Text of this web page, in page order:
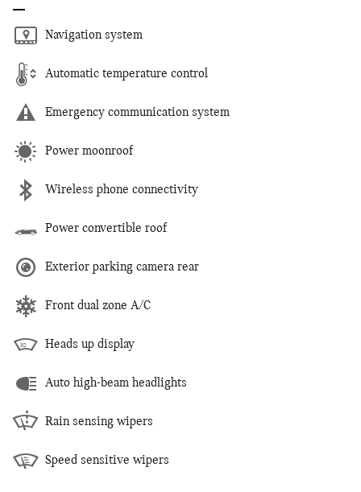
Navigation system
Automatic temperature control
Emergency communication system
Power moonroof
Wireless phone connectivity
Power convertible roof
Exterior parking camera rear
Front dual zone A/C
Heads up display
Auto high-beam headlights
Rain sensing wipers
Speed sensitive wipers